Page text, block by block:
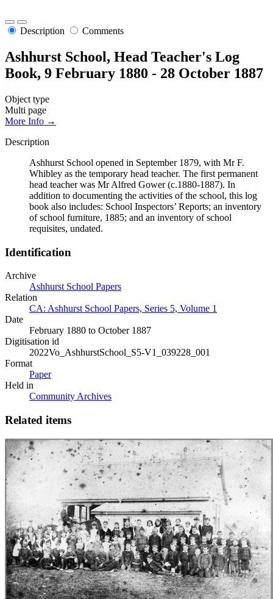
Description Comments
Ashhurst School, Head Teacher's Log
Book, 9 February 1880 - 28 October 1887
Object type
Multi page
More Info →
Description
Ashhurst School opened in September 1879, with Mr F.
Whibley as the temporary head teacher. The first permanent
head teacher was Mr Alfred Gower (c.1880-1887). In
addition to documenting the activities of the school, this log
book also includes: School Inspectors’ Reports; an inventory
of school furniture, 1885; and an inventory of school
requisites, undated.
Identification
Archive
Ashhurst School Papers
Relation
CA: Ashhurst School Papers, Series 5, Volume 1
Date
February 1880 to October 1887
Digitisation id
2022Vo_AshhurstSchool_S5-V1_039228_001
Format
Paper
Held in
Community Archives
Related items